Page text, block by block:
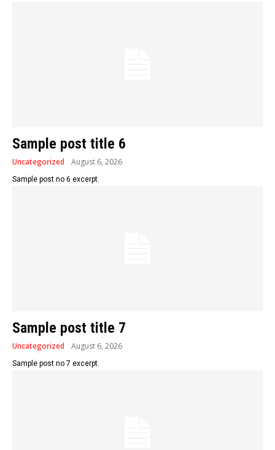
Sample post title 6
Uncategorized August 6, 2026
Sample post no 6 excerpt.
Sample post title 7
Uncategorized August 6, 2026
Sample post no 7 excerpt.